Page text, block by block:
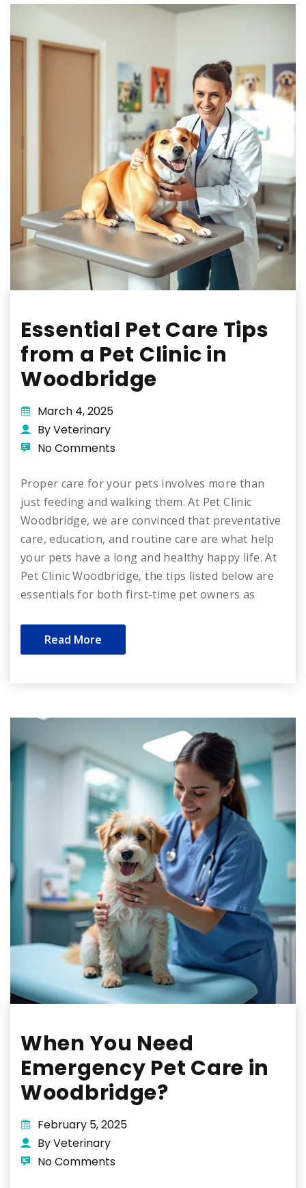
Essential Pet Care Tips
from a Pet Clinic in
Woodbridge
March 4, 2025
By Veterinary
No Comments
Proper care for your pets involves more than
just feeding and walking them. At Pet Clinic
Woodbridge, we are convinced that preventative
care, education, and routine care are what help
your pets have a long and healthy happy life. At
Pet Clinic Woodbridge, the tips listed below are
essentials for both first-time pet owners as
Read More
When You Need
Emergency Pet Care in
Woodbridge?
February 5, 2025
By Veterinary
No Comments